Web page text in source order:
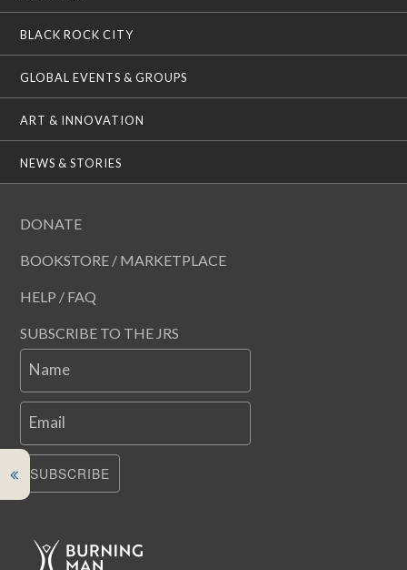
BLACK ROCK CITY
GLOBAL EVENTS & GROUPS
ART & INNOVATION
NEWS & STORIES
DONATE
BOOKSTORE / MARKETPLACE
HELP / FAQ
SUBSCRIBE TO THE JRS
Name
Email
SUBSCRIBE